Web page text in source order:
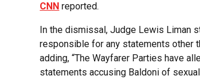
CNN reported.
In the dismissal, Judge Lewis Liman
responsible for any statements other
adding, “The Wayfarer Parties have
statements accusing Baldoni of